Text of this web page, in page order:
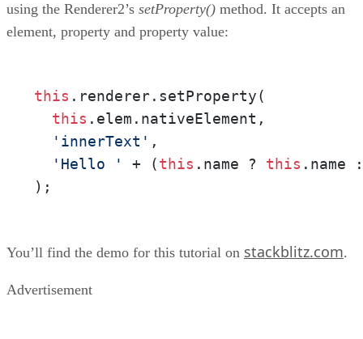
using the Renderer2’s setProperty() method. It accepts an
element, property and property value:
this .renderer.setProperty(
this .elem.nativeElement,
'innerText' ,
'Hello '
+ (this .name ? this
);
You’ll find the demo for this tutorial on stackblitz.com.
Advertisement